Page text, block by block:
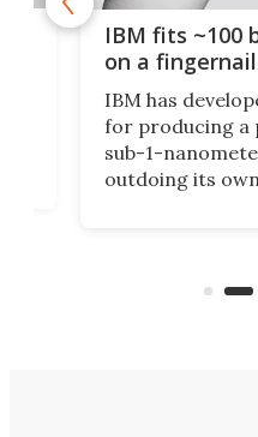
IBM fits ~100
on a
IBM has
for producing a
sub-1-
outdoing its